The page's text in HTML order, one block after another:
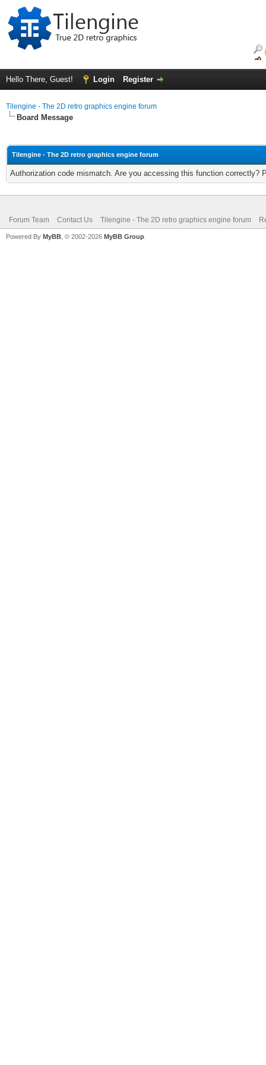
Hello There, Guest! Login Register
Tilengine - The 2D retro graphics engine forum
Board Message
Tilengine - The 2D retro graphics engine forum
Authorization code mismatch. Are you accessing this function correctly?
Forum Team Contact Us Tilengine - The 2D retro graphics engine forum
Powered By MyBB , © 2002-2026 MyBB Group